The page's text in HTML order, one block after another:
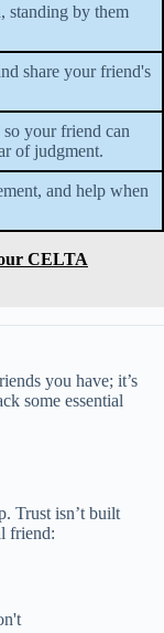
standing by them
share your friend's
your friend can
of judgment.
and help when
CELTA
you have; it’s
some essential
Trust isn’t built
friend: